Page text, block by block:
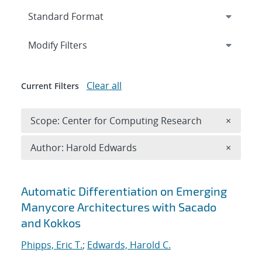
Search results
Automatic Differentiation on Emerging
Manycore Architectures with Sacado
and Kokkos
Phipps, Eric T.; Edwards, Harold C.
Expand
Modify Filters
Current Filters Clear all
Scope: Center for Computing Research ×
Author: Harold Edwards ×